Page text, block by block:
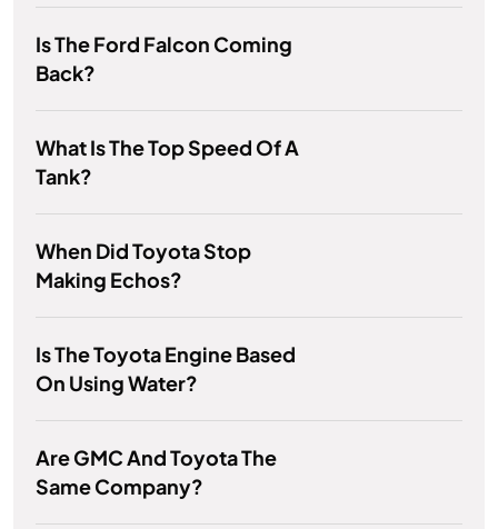
Is The Ford Falcon Coming
Back?
What Is The Top Speed Of A
Tank?
When Did Toyota Stop
Making Echos?
Is The Toyota Engine Based
On Using Water?
Are GMC And Toyota The
Same Company?